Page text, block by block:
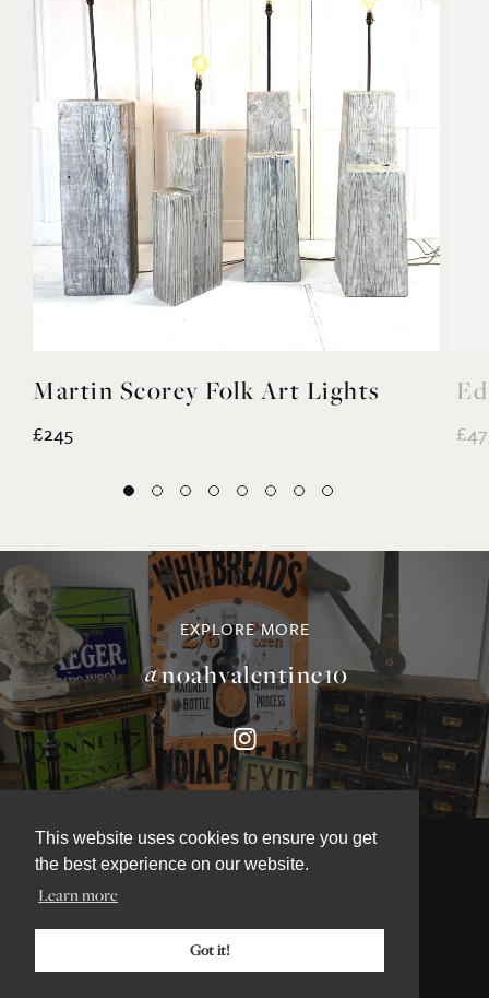
This website uses cookies to ensure you get
the best experience on our website.
Learn more
Got it!
Martin Scorey Folk Art Lights
£245
EXPLORE MORE
@noahvalentine10